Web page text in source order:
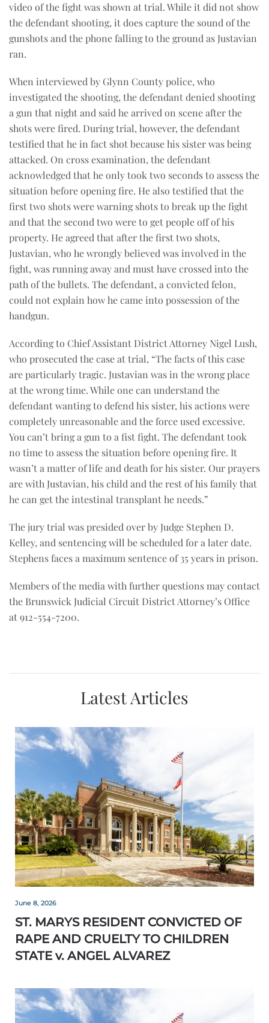
video of the fight was shown at trial. While it did not show
the defendant shooting, it does capture the sound of the
gunshots and the phone falling to the ground as Justavian
ran.
When interviewed by Glynn County police, who
investigated the shooting, the defendant denied shooting
a gun that night and said he arrived on scene after the
shots were fired. During trial, however, the defendant
testified that he in fact shot because his sister was being
attacked. On cross examination, the defendant
acknowledged that he only took two seconds to assess the
situation before opening fire. He also testified that the
first two shots were warning shots to break up the fight
and that the second two were to get people off of his
property. He agreed that after the first two shots,
Justavian, who he wrongly believed was involved in the
fight, was running away and must have crossed into the
path of the bullets. The defendant, a convicted felon,
could not explain how he came into possession of the
handgun.
According to Chief Assistant District Attorney Nigel Lush,
who prosecuted the case at trial, “The facts of this case
are particularly tragic. Justavian was in the wrong place
at the wrong time. While one can understand the
defendant wanting to defend his sister, his actions were
completely unreasonable and the force used excessive.
You can’t bring a gun to a fist fight. The defendant took
no time to assess the situation before opening fire. It
wasn’t a matter of life and death for his sister. Our prayers
are with Justavian, his child and the rest of his family that
he can get the intestinal transplant he needs.”
The jury trial was presided over by Judge Stephen D.
Kelley, and sentencing will be scheduled for a later date.
Stephens faces a maximum sentence of 35 years in prison.
Members of the media with further questions may contact
the Brunswick Judicial Circuit District Attorney’s Office
at 912-554-7200.
Latest Articles
June 8, 2026
ST. MARYS RESIDENT CONVICTED OF
RAPE AND CRUELTY TO CHILDREN
STATE v. ANGEL ALVAREZ